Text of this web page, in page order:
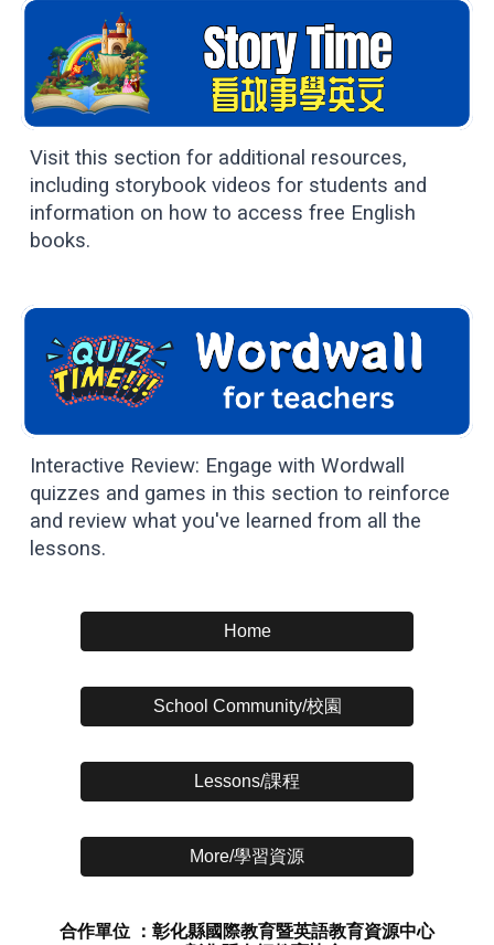
Visit this section for additional resources,
including storybook videos for students and
information on how to access free English
books.
Interactive Review: Engage with Wordwall
quizzes and games in this section to reinforce
and review what you've learned from all the
lessons.
Home
School Community/校園
Lessons/課程
More/學習資源
合作單位 ：彰化縣國際教育暨英語教育資源中心